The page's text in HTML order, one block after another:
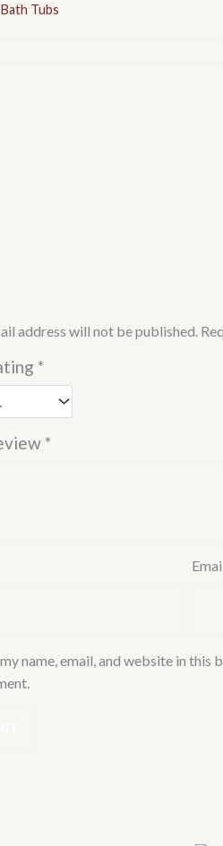
Bath Tubs
address will not be published.
*
*
my name, email, and website in